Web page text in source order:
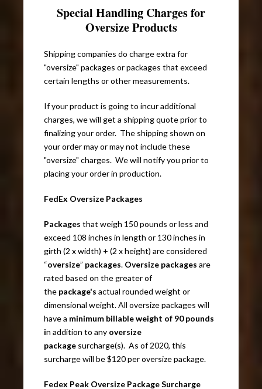
Special Handling Charges for
Oversize Products
Shipping companies do charge extra for
"oversize" packages or packages that exceed
certain lengths or other measurements.
If your product is going to incur additional
charges, we will get a shipping quote prior to
finalizing your order. The shipping shown on
your order may or may not include these
"oversize" charges. We will notify you prior to
placing your order in production.
FedEx Oversize Packages
Packages that weigh 150 pounds or less and
exceed 108 inches in length or 130 inches in
girth (2 x width) + (2 x height) are considered
“oversize” packages. Oversize packagesare
rated based on the greater of
the package's actual rounded weight or
dimensional weight. All oversize packages will
have a minimum billable weight of 90 pounds
in addition to any oversize
package surcharge(s). As of 2020, this
surcharge will be $120 per oversize package.
Fedex Peak Oversize Package Surcharge